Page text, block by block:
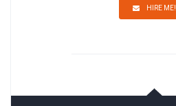
HIRE ME!